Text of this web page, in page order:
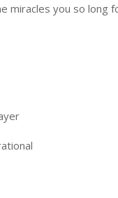
miracles you so long